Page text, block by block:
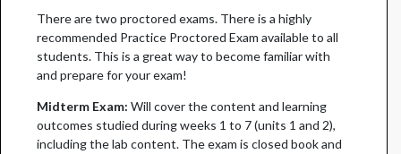
There are two proctored exams. There is a highly
recommended Practice Proctored Exam available to all
students. This is a great way to become familiar with
and prepare for your exam!
Midterm Exam: Will cover the content and learning
outcomes studied during weeks 1 to 7 (units 1 and 2),
including the lab content. The exam is closed book and